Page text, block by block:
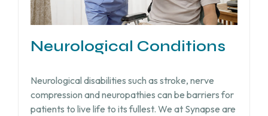
Neurological Conditions
Neurological disabilities such as stroke, nerve
compression and neuropathies can be barriers for
patients to live life to its fullest. We at Synapse are